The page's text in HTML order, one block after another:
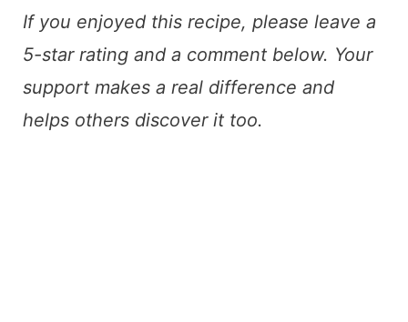
If you enjoyed this recipe, please leave a
5-star rating and a comment below. Your
support makes a real difference and
helps others discover it too.